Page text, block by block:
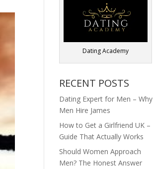
Dating Academy
RECENT POSTS
Dating Expert for Men – Why
Men Hire James
How to Get a Girlfriend UK –
Guide That Actually Works
Should Women Approach
Men? The Honest Answer